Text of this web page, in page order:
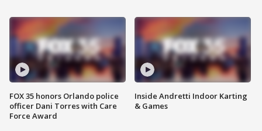
FOX 35 honors Orlando police
officer Dani Torres with Care
Force Award
Inside Andretti Indoor Karting
& Games